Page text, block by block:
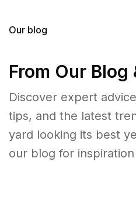
Our blog
From Our Blog
Discover expert
tips, and the latest
yard looking its best
our blog for